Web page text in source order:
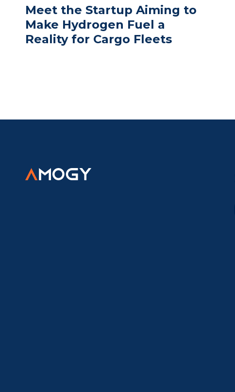
Meet the Startup Aiming to
Make Hydrogen Fuel a
Reality for Cargo Fleets